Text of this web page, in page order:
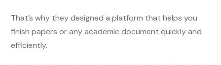
That’s why they designed a platform that helps you
finish papers or any academic document quickly and
efficiently.